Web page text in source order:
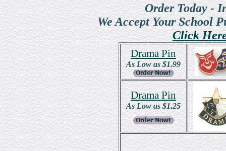
Order Today -
We Accept Your School
Click
Drama Pin
As Low as $1.99
Drama Pin
As Low as $1.25